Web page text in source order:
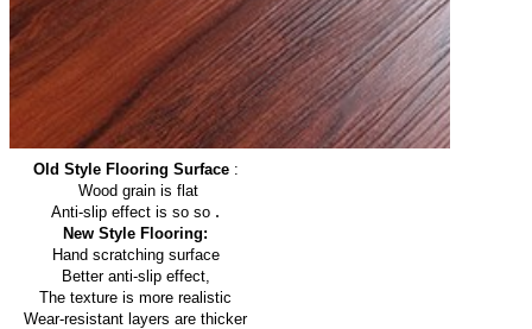
Old Style Flooring Surface:
Wood grain is flat
Anti-slip effect is so so .
New Style Flooring:
Hand scratching surface
Better anti-slip effect,
The texture is more realistic
Wear-resistant layers are thicker